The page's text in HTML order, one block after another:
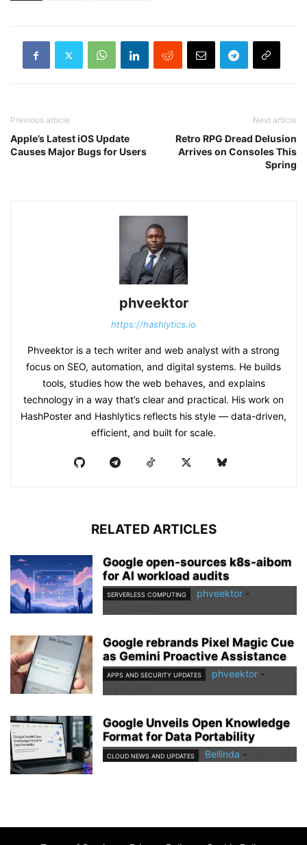
Previous article
Apple’s Latest iOS Update
Causes Major Bugs for Users
Next article
Retro RPG Dread Delusion
Arrives on Consoles This
Spring
phveektor
https://hashlytics.io
Phveektor is a tech writer and web analyst with a strong
focus on SEO, automation, and digital systems. He builds
tools, studies how the web behaves, and explains
technology in a way that’s clear and practical. His work on
HashPoster and Hashlytics reflects his style — data-driven,
efficient, and built for scale.
RELATED ARTICLES
Google open-sources k8s-aibom
for AI workload audits
SERVERLESS COMPUTING phveektor -
Google rebrands Pixel Magic Cue
as Gemini Proactive Assistance
APPS AND SECURITY UPDATES phveektor -
Google Unveils Open Knowledge
Format for Data Portability
CLOUD NEWS AND UPDATES Bellinda -